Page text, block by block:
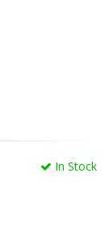
In Stock